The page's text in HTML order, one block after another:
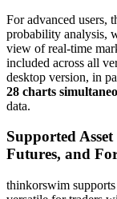
For advanced users,
probability analysis,
view of real-time
included across all
desktop version, in
28 charts
data.
Supported
Futures, and
thinkorswim